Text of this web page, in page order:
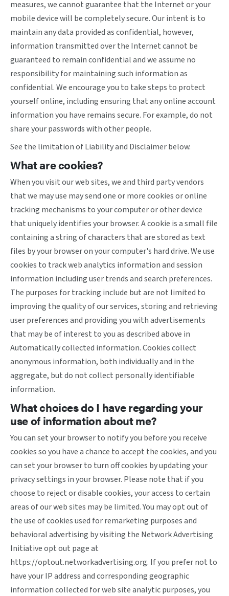
measures, we cannot guarantee that the Internet or your
mobile device will be completely secure. Our intent is to
maintain any data provided as confidential, however,
information transmitted over the Internet cannot be
guaranteed to remain confidential and we assume no
responsibility for maintaining such information as
confidential. We encourage you to take steps to protect
yourself online, including ensuring that any online account
information you have remains secure. For example, do not
share your passwords with other people.
See the limitation of Liability and Disclaimer below.
What are cookies?
When you visit our web sites, we and third party vendors
that we may use may send one or more cookies or online
tracking mechanisms to your computer or other device
that uniquely identifies your browser. A cookie is a small file
containing a string of characters that are stored as text
files by your browser on your computer's hard drive. We use
cookies to track web analytics information and session
information including user trends and search preferences.
The purposes for tracking include but are not limited to
improving the quality of our services, storing and retrieving
user preferences and providing you with advertisements
that may be of interest to you as described above in
Automatically collected information. Cookies collect
anonymous information, both individually and in the
aggregate, but do not collect personally identifiable
information.
What choices do I have regarding your
use of information about me?
You can set your browser to notify you before you receive
cookies so you have a chance to accept the cookies, and you
can set your browser to turn off cookies by updating your
privacy settings in your browser. Please note that if you
choose to reject or disable cookies, your access to certain
areas of our web sites may be limited. You may opt out of
the use of cookies used for remarketing purposes and
behavioral advertising by visiting the Network Advertising
Initiative opt out page at
https://optout.networkadvertising.org. If you prefer not to
have your IP address and corresponding geographic
information collected for web site analytic purposes, you